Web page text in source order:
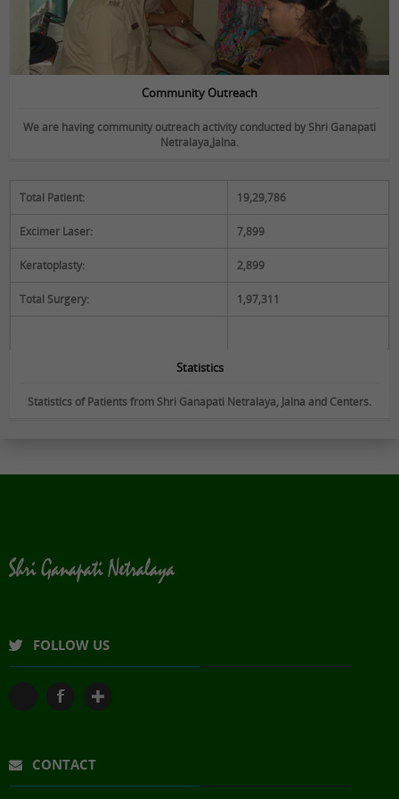
Community Outreach
We are having community outreach activity conducted by Shri Ganapati
Netralaya,Jalna.
Total Patient: 19,29,786
Excimer Laser: 7,899
Keratoplasty: 2,899
Total Surgery: 1,97,311
Statistics
Statistics of Patients from Shri Ganapati Netralaya, Jalna and Centers.
FOLLOW US
CONTACT